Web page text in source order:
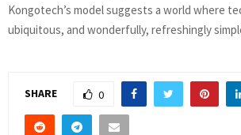
Kongotech’s model suggests a world where
ubiquitous, and wonderfully, refreshingly
SHARE 0